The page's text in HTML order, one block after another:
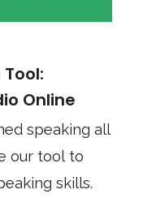
Online
speaking all
our tool to
skills.